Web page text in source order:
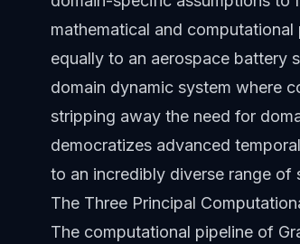
mathematical and
equally to an aerospace battery
domain dynamic system where
stripping away the need for
democratizes advanced
to an incredibly diverse range of
The Three Principal
The computational pipeline of